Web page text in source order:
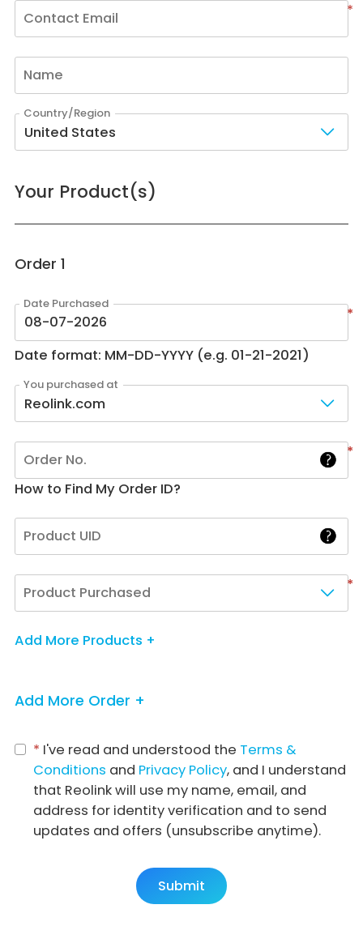
*
United States
Your Product(s)
Order 1
*
Date format: MM-DD-YYYY (e.g. 01-21-2021)
Reolink.com
*
How to Find My Order ID?
*
Add More Products +
Add More Order +
* I've read and understood the Terms &
Conditions and Privacy Policy, and I understand
that Reolink will use my name, email, and
address for identity verification and to send
updates and offers (unsubscribe anytime).
Submit